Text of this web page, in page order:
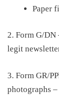
Paper
2. Form G/
legit
3. Form GR/
photographs –